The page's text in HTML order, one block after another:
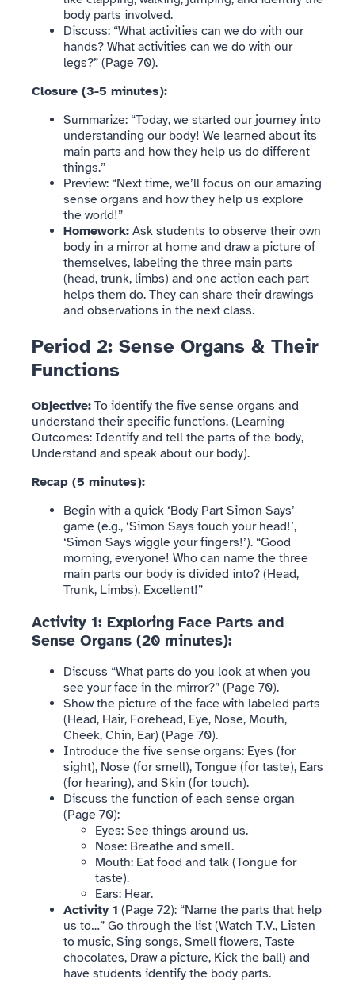
body parts involved.
Discuss: “What activities can we do with our
hands? What activities can we do with our
legs?” (Page 70).
Closure (3-5 minutes):
Summarize: “Today, we started our journey into
understanding our body! We learned about its
main parts and how they help us do different
things.”
Preview: “Next time, we’ll focus on our amazing
sense organs and how they help us explore
the world!”
Homework: Ask students to observe their own
body in a mirror at home and draw a picture of
themselves, labeling the three main parts
(head, trunk, limbs) and one action each part
helps them do. They can share their drawings
and observations in the next class.
Period 2: Sense Organs & Their
Functions
Objective: To identify the five sense organs and
understand their specific functions. (Learning
Outcomes: Identify and tell the parts of the body,
Understand and speak about our body).
Recap (5 minutes):
Begin with a quick ‘Body Part Simon Says’
game (e.g., ‘Simon Says touch your head!’,
‘Simon Says wiggle your fingers!’). “Good
morning, everyone! Who can name the three
main parts our body is divided into? (Head,
Trunk, Limbs). Excellent!”
Activity 1: Exploring Face Parts and
Sense Organs (20 minutes):
Discuss “What parts do you look at when you
see your face in the mirror?” (Page 70).
Show the picture of the face with labeled parts
(Head, Hair, Forehead, Eye, Nose, Mouth,
Cheek, Chin, Ear) (Page 70).
Introduce the five sense organs: Eyes (for
sight), Nose (for smell), Tongue (for taste), Ears
(for hearing), and Skin (for touch).
Discuss the function of each sense organ
(Page 70):
Eyes: See things around us.
Nose: Breathe and smell.
Mouth: Eat food and talk (Tongue for
taste).
Ears: Hear.
Activity 1 (Page 72): “Name the parts that help
us to…” Go through the list (Watch T.V., Listen
to music, Sing songs, Smell flowers, Taste
chocolates, Draw a picture, Kick the ball) and
have students identify the body parts.